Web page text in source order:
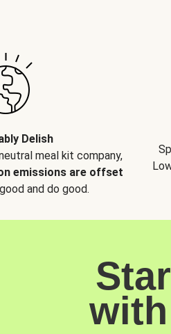
Delish
meal kit company,
emissions are offset
and do good.